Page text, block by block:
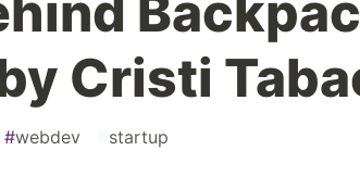
Cristi
#webdev #startup